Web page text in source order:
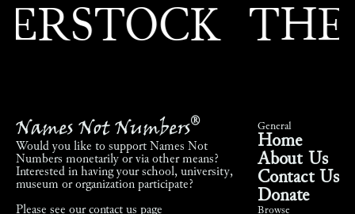
Names Not Numbers®
Would you like to support Names Not
Numbers monetarily or via other means?
Interested in having your school, university,
museum or organization participate?
Please see ourcontact us page
General
Home
About Us
Contact Us
Donate
Browse